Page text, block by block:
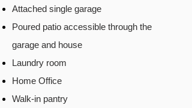
Attached single garage
Poured patio accessible through the
garage and house
Laundry room
Home Office
Walk-in pantry